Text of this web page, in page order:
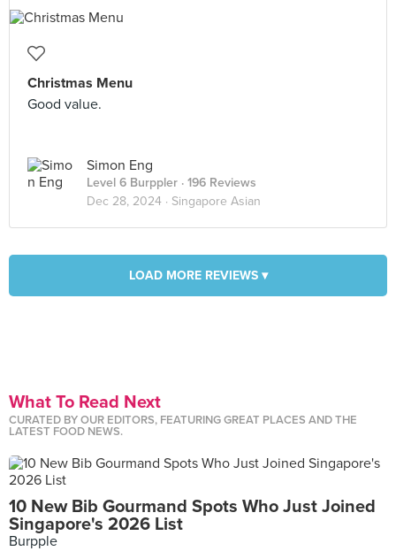
Christmas Menu
Good value.
Simon Eng
Level 6 Burppler · 196 Reviews
Dec 28, 2024 · Singapore Asian
LOAD MORE REVIEWS ▾
What To Read Next
CURATED BY OUR EDITORS, FEATURING GREAT PLACES AND THE
LATEST FOOD NEWS.
10 New Bib Gourmand Spots Who Just Joined
Singapore's 2026 List
Burpple